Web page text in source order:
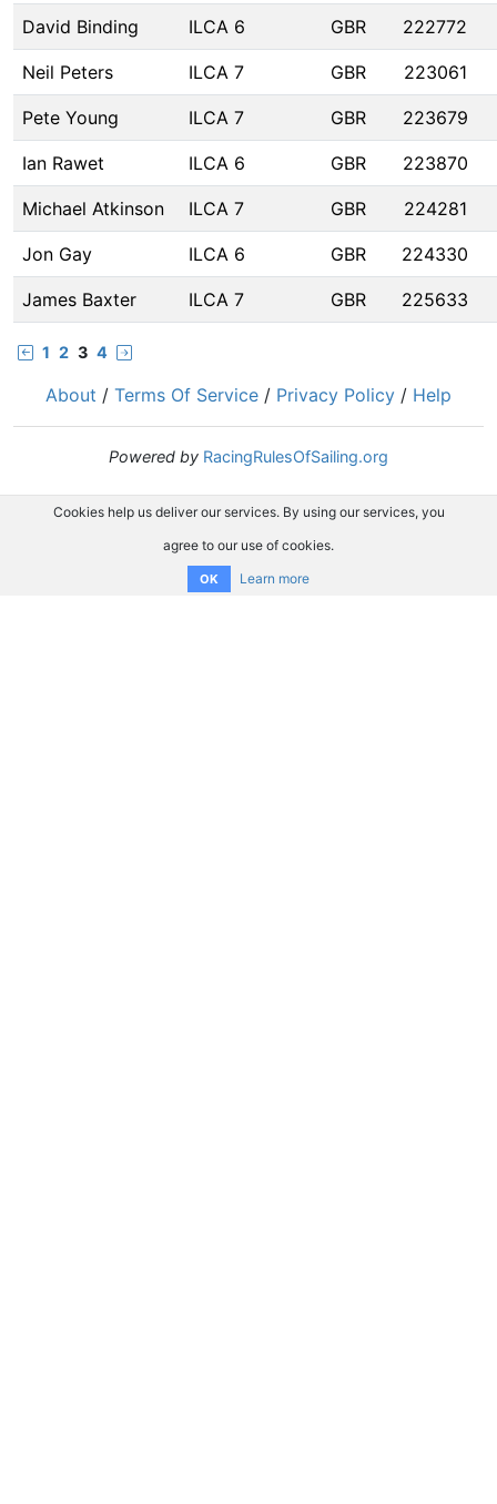
David Binding ILCA 6 GBR 222772
Neil Peters ILCA 7 GBR 223061
Pete Young ILCA 7 GBR 223679
Ian Rawet ILCA 6 GBR 223870
Michael Atkinson ILCA 7 GBR 224281
Jon Gay ILCA 6 GBR 224330
James Baxter ILCA 7 GBR 225633
1 2 3 4
About / Terms Of Service / Privacy Policy / Help
Powered by RacingRulesOfSailing.org
Cookies help us deliver our services. By using our services, you
agree to our use of cookies.
OK Learn more